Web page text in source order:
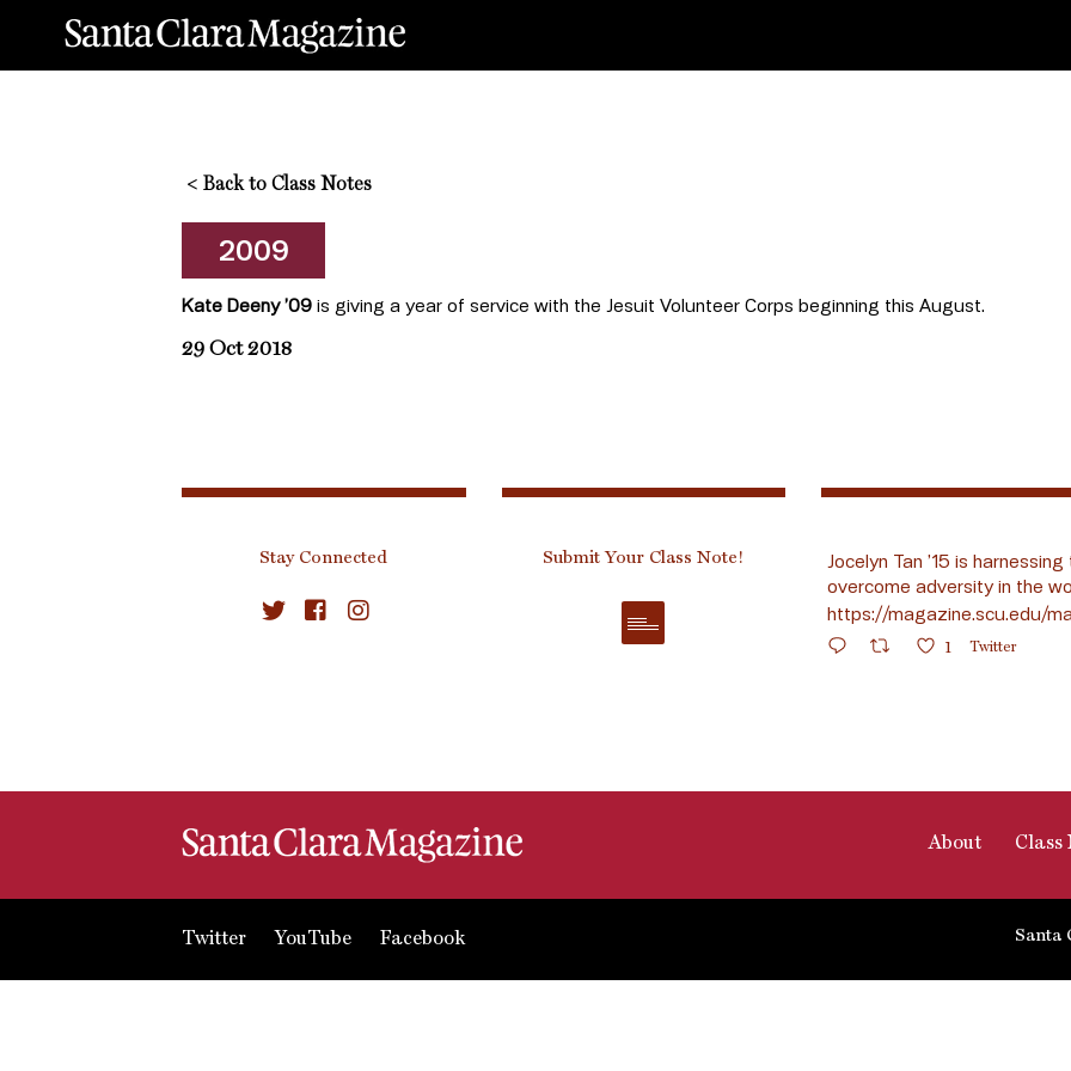
< Back to Class Notes
2009
Kate Deeny ’09 is giving a year of service with the Jesuit Volunteer Corps beginning this August.
29 Oct 2018
Stay Connected Submit Your Class Note!
Jocelyn Tan ’15 is
overcome adversity in the
https://magazine.scu.edu/
1 Twitter
About Class
Twitter YouTube Facebook Santa